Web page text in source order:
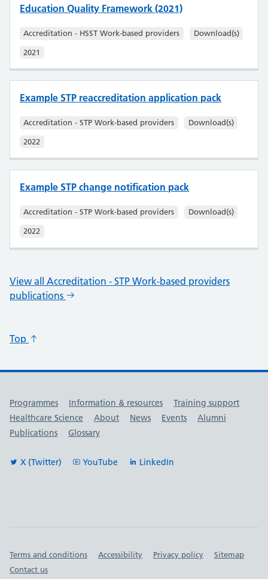
Education Quality Framework (2021)
Accreditation - HSST Work-based providers
Download(s)
2021
Example STP reaccreditation application pack
Accreditation - STP Work-based providers
Download(s)
2022
Example STP change notification pack
Accreditation - STP Work-based providers
Download(s)
2022
View all Accreditation - STP Work-based providers
publications
Top
Useful links
Programmes Information & resources
Training support
Healthcare Science
About News Events
Alumni
Publications
Glossary
X (Twitter) YouTube LinkedIn
Important links
Terms and conditions Accessibility Privacy policy
Sitemap
Contact us